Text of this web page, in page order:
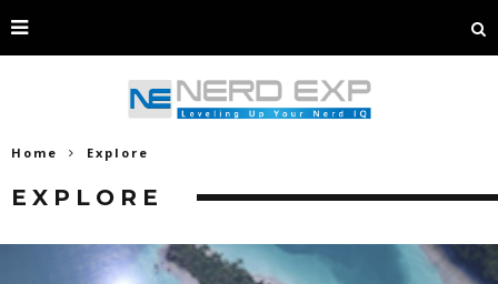
Home Explore
EXPLORE